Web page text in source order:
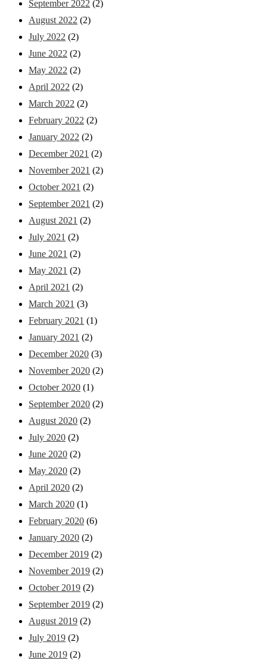
September 2022 (2)
August 2022 (2)
July 2022 (2)
June 2022 (2)
May 2022 (2)
April 2022 (2)
March 2022 (2)
February 2022 (2)
January 2022 (2)
December 2021 (2)
November 2021 (2)
October 2021 (2)
September 2021 (2)
August 2021 (2)
July 2021 (2)
June 2021 (2)
May 2021 (2)
April 2021 (2)
March 2021 (3)
February 2021 (1)
January 2021 (2)
December 2020 (3)
November 2020 (2)
October 2020 (1)
September 2020 (2)
August 2020 (2)
July 2020 (2)
June 2020 (2)
May 2020 (2)
April 2020 (2)
March 2020 (1)
February 2020 (6)
January 2020 (2)
December 2019 (2)
November 2019 (2)
October 2019 (2)
September 2019 (2)
August 2019 (2)
July 2019 (2)
June 2019 (2)